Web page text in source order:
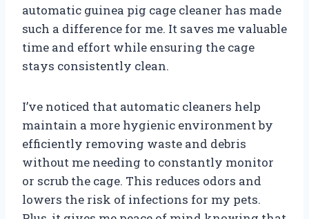
automatic guinea pig cage cleaner has made
such a difference for me. It saves me valuable
time and effort while ensuring the cage
stays consistently clean.
I’ve noticed that automatic cleaners help
maintain a more hygienic environment by
efficiently removing waste and debris
without me needing to constantly monitor
or scrub the cage. This reduces odors and
lowers the risk of infections for my pets.